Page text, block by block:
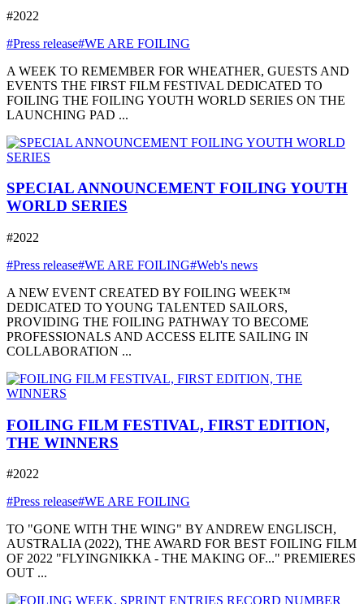
#2022
#Press release#WE ARE FOILING
A WEEK TO REMEMBER FOR WHEATHER, GUESTS AND
EVENTS THE FIRST FILM FESTIVAL DEDICATED TO
FOILING THE FOILING YOUTH WORLD SERIES ON THE
LAUNCHING PAD ...
SPECIAL ANNOUNCEMENT FOILING YOUTH
WORLD SERIES
#2022
#Press release#WE ARE FOILING#Web's news
A NEW EVENT CREATED BY FOILING WEEK™
DEDICATED TO YOUNG TALENTED SAILORS,
PROVIDING THE FOILING PATHWAY TO BECOME
PROFESSIONALS AND ACCESS ELITE SAILING IN
COLLABORATION ...
FOILING FILM FESTIVAL, FIRST EDITION,
THE WINNERS
#2022
#Press release#WE ARE FOILING
TO "GONE WITH THE WING" BY ANDREW ENGLISCH,
AUSTRALIA (2022), THE AWARD FOR BEST FOILING FILM
OF 2022 "FLYINGNIKKA - THE MAKING OF..." PREMIERES
OUT ...